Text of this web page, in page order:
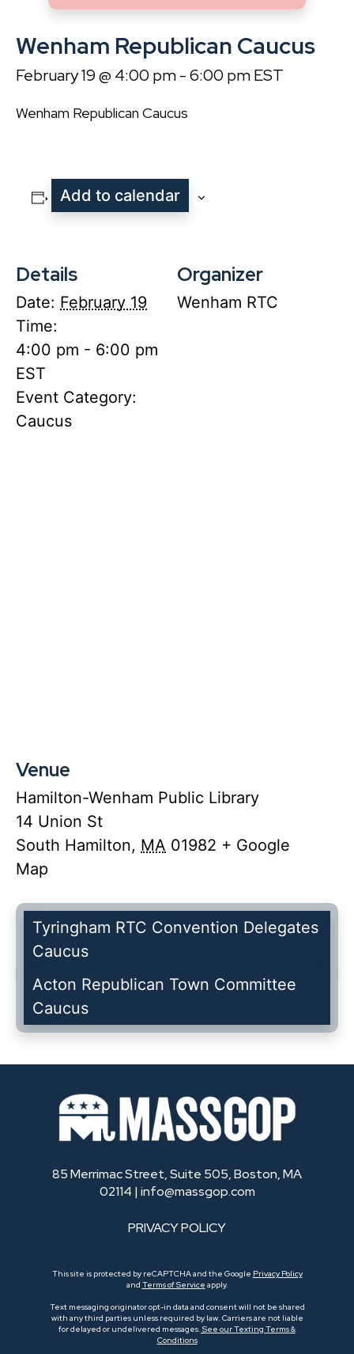
Wenham Republican Caucus
February 19 @ 4:00 pm-6:00 pmEST
Wenham Republican Caucus
Add to calendar
Details
Date: February 19
Time:
4:00 pm - 6:00 pm
EST
Event Category:
Caucus
Organizer
Wenham RTC
Venue
Hamilton-Wenham Public Library
14 Union St
South Hamilton, MA 01982 + Google
Map
Tyringham RTC Convention Delegates
Caucus
Acton Republican Town Committee
Caucus
85 Merrimac Street, Suite 505, Boston, MA
02114 | info@massgop.com
PRIVACY POLICY
This site is protected by reCAPTCHA and the Google Privacy Policy
and Terms of Service apply.
Text messaging originator opt-in data and consent will not be shared
with any third parties unless required by law. Carriers are not liable
for delayed or undelivered messages. See our Texting Terms &
Conditions